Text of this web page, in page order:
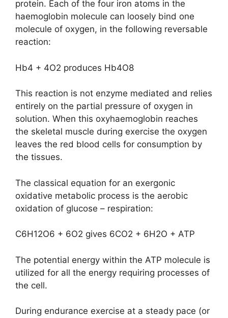
protein. Each of the four iron atoms in the
haemoglobin molecule can loosely bind one
molecule of oxygen, in the following reversable
reaction:
Hb4 + 4O2 produces Hb4O8
This reaction is not enzyme mediated and relies
entirely on the partial pressure of oxygen in
solution. When this oxyhaemoglobin reaches
the skeletal muscle during exercise the oxygen
leaves the red blood cells for consumption by
the tissues.
The classical equation for an exergonic
oxidative metabolic process is the aerobic
oxidation of glucose – respiration:
C6H12O6 + 6O2 gives 6CO2 + 6H2O + ATP
The potential energy within the ATP molecule is
utilized for all the energy requiring processes of
the cell.
During endurance exercise at a steady pace (or